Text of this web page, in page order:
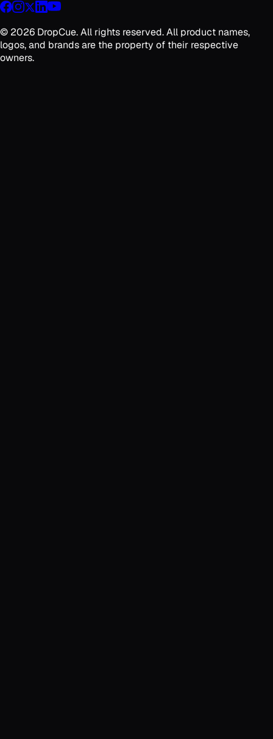
© 2026 DropCue. All rights reserved. All product names,
logos, and brands are the property of their respective
owners.